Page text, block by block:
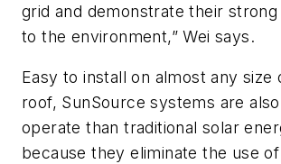
grid and demonstrate their
to the environment,” Wei says.
Easy to install on almost any size
roof, SunSource systems are
operate than traditional solar
because they eliminate the use